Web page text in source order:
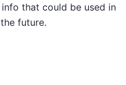
that could be used in
future.